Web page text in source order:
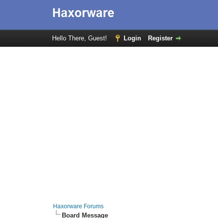
Hello There, Guest! Login Register
Haxorware Forums
Board Message